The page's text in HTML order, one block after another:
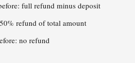
full refund minus deposit
refund of total amount
no refund